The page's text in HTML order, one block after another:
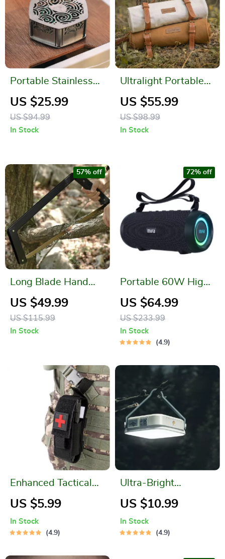
Portable Stainless
Steel Mosquito Coil
Holder
US $25.99
US $94.99
In Stock
Ultralight Portable
Picnic Blanket
US $55.99
US $98.99
In Stock
Long Blade Hand
Saw
US $49.99
US $115.99
57% off
In Stock
Portable 60W High-
Power Bluetooth
Speaker with
Dynamic Light
Display and IPX8
US $64.99
US $233.99
72% off
In Stock
4.9
Enhanced Tactical
Aluminum
US $5.99
In Stock
4.9
Ultra-Bright
Waterproof
Camping Light
US $10.99
In Stock
4.9